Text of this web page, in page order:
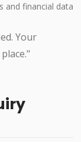
and financial data
Your